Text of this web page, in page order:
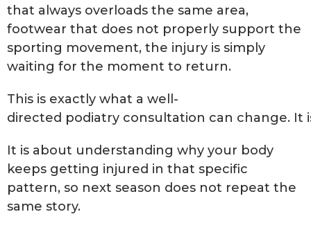
that always overloads the same area,
footwear that does not properly support the
sporting movement, the injury is simply
waiting for the moment to return.
This is exactly what a well-
directed podiatry consultation can change. It
It is about understanding why your body
keeps getting injured in that specific
pattern, so next season does not repeat the
same story.